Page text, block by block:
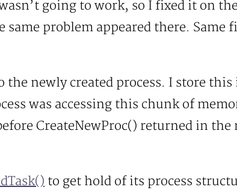
going to work, so I fixed it on
problem appeared there. Same
the newly created process. I store this
was accessing this chunk of
CreateNewProc() returned in the
to get hold of its process